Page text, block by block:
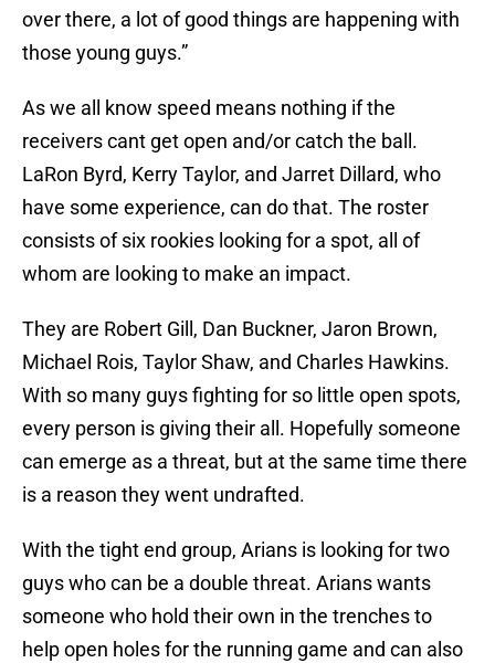
over there, a lot of good things are happening with
those young guys.”
As we all know speed means nothing if the
receivers cant get open and/or catch the ball.
LaRon Byrd, Kerry Taylor, and Jarret Dillard, who
have some experience, can do that. The roster
consists of six rookies looking for a spot, all of
whom are looking to make an impact.
They are Robert Gill, Dan Buckner, Jaron Brown,
Michael Rois, Taylor Shaw, and Charles Hawkins.
With so many guys fighting for so little open spots,
every person is giving their all. Hopefully someone
can emerge as a threat, but at the same time there
is a reason they went undrafted.
With the tight end group, Arians is looking for two
guys who can be a double threat. Arians wants
someone who hold their own in the trenches to
help open holes for the running game and can also